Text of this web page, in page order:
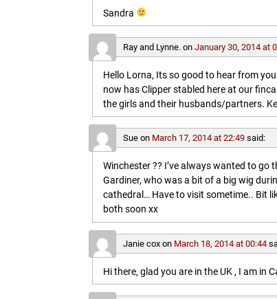
Sandra
Ray and Lynne. onJanuary 30, 2014 at
Hello Lorna, Its so good to hear from
now has Clipper stabled here at our
the girls and their husbands/partners.
Sue on March 17, 2014 at 22:49 said:
Winchester ?? I’ve always wanted to
Gardiner, who was a bit of a big wig
cathedral… Have to visit sometime.. Bit
both soon xx
Janie cox on March 18, 2014 at 00:44
Hi there, glad you are in the UK , I am in